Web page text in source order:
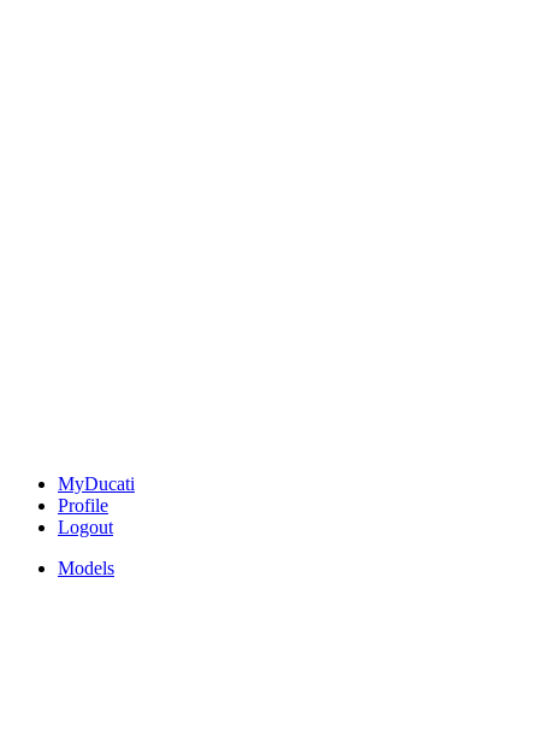
MyDucati
Profile
Logout
Models